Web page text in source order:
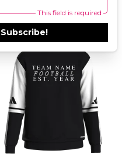
This field is required
Subscribe!
Filters